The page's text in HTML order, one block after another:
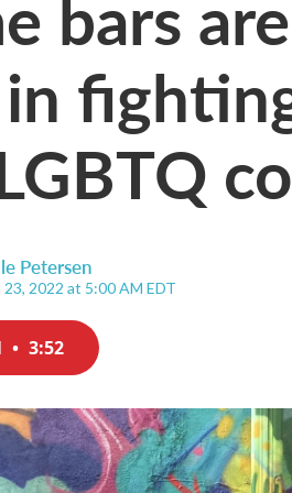
Petersen
2022 at 5:00 AM EDT
• 3:52